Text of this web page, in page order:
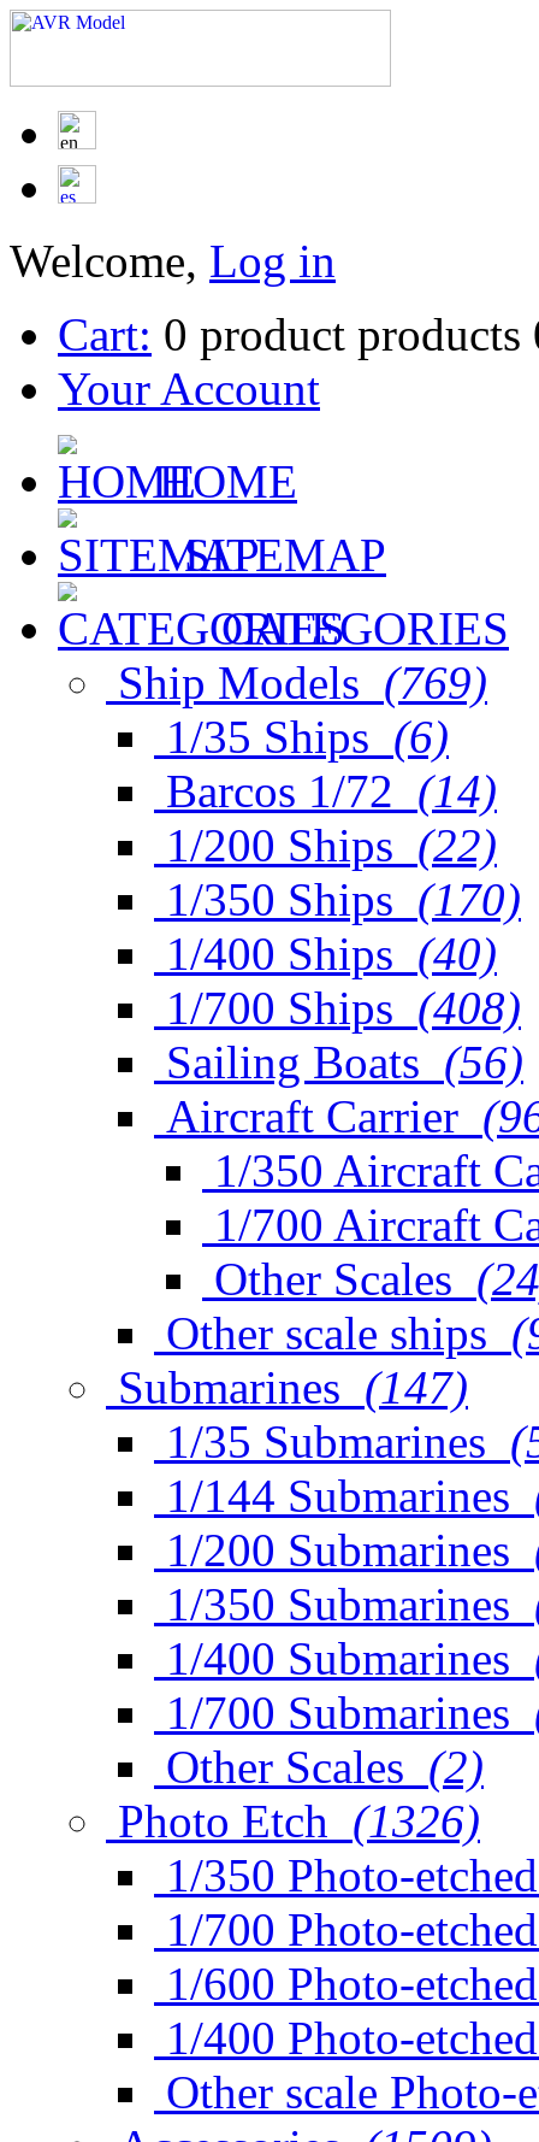
Welcome, Log in
Cart: 0 product products
Your Account
HOME
SITEMAP
CATEGORIES
Ship Models (769)
1/35 Ships (6)
Barcos 1/72 (14)
1/200 Ships (22)
1/350 Ships (170)
1/400 Ships (40)
1/700 Ships (408)
Sailing Boats (56)
Aircraft Carrier
1/350 Aircraft
1/700 Aircraft
Other Scales
Other scale ships
Submarines (147)
1/35 Submarines
1/144 Submarines
1/200 Submarines
1/350 Submarines
1/400 Submarines
1/700 Submarines
Other Scales (2)
Photo Etch (1326)
1/350 Photo-etched
1/700 Photo-etched
1/600 Photo-etched
1/400 Photo-etched
Other scale Photo-